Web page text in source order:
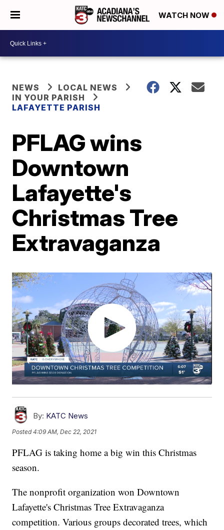
WATCH NOW
NEWS
LOCAL NEWS
IN YOUR PARISH
LAFAYETTE PARISH
PFLAG wins
Downtown
Lafayette's
Christmas Tree
Extravaganza
By: KATC News
Posted4:09 AM, Dec 22, 2021
PFLAG is taking home a big win this Christmas
season.
The nonprofit organization won Downtown
Lafayette's Christmas Tree Extravaganza
competition. Various groups decorated trees, which